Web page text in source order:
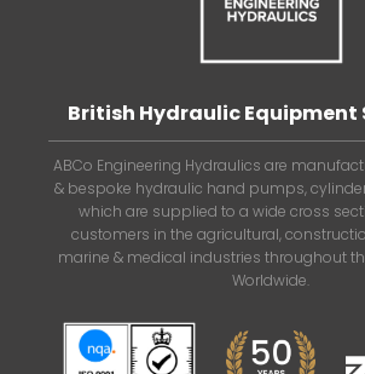
British Hydraulic Equipment
ABCo Engineering Hydraulics are
& bespoke hydraulic hand pumps,
which are supplied to a wide cross
customers in the agricultural,
marine & medical industries throughout
Worldwide.